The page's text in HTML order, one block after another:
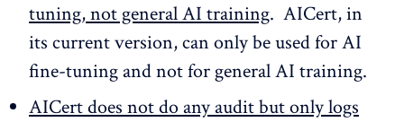
tuning, not general AI training. AICert, in
its current version, can only be used for AI
fine-tuning and not for general AI training.
AICert does not do any audit but only logs